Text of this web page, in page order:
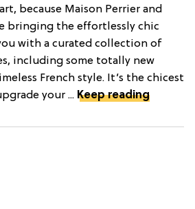
because Maison Perrier and
bringing the effortlessly chic
with a curated collection of
including some totally new
French style. It’s the chicest
your ... Keep reading